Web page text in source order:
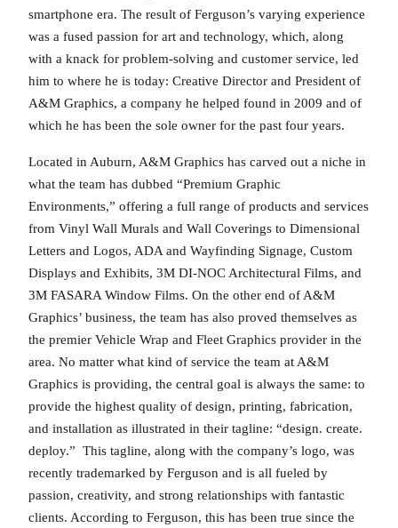
smartphone era. The result of Ferguson’s varying experience
was a fused passion for art and technology, which, along
with a knack for problem-solving and customer service, led
him to where he is today: Creative Director and President of
A&M Graphics, a company he helped found in 2009 and of
which he has been the sole owner for the past four years.
Located in Auburn, A&M Graphics has carved out a niche in
what the team has dubbed “Premium Graphic
Environments,” offering a full range of products and services
from Vinyl Wall Murals and Wall Coverings to Dimensional
Letters and Logos, ADA and Wayfinding Signage, Custom
Displays and Exhibits, 3M DI-NOC Architectural Films, and
3M FASARA Window Films. On the other end of A&M
Graphics’ business, the team has also proved themselves as
the premier Vehicle Wrap and Fleet Graphics provider in the
area. No matter what kind of service the team at A&M
Graphics is providing, the central goal is always the same: to
provide the highest quality of design, printing, fabrication,
and installation as illustrated in their tagline: “design. create.
deploy.” This tagline, along with the company’s logo, was
recently trademarked by Ferguson and is all fueled by
passion, creativity, and strong relationships with fantastic
clients. According to Ferguson, this has been true since the